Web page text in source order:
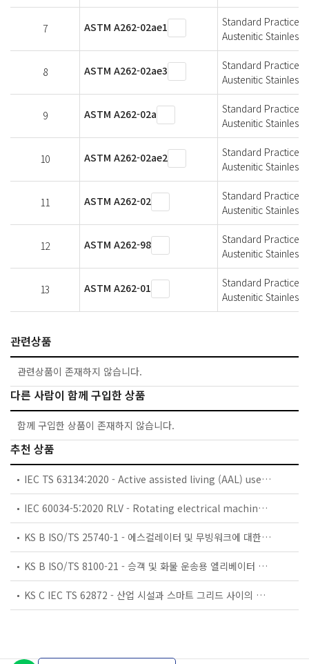
7 ASTM A262-02ae1
Standard Practices
Austenitic Stainless
8 ASTM A262-02ae3
Standard Practices
Austenitic Stainless
9 ASTM A262-02a
Standard Practices
Austenitic Stainless
10 ASTM A262-02ae2
Standard Practices
Austenitic Stainless
11 ASTM A262-02
Standard Practices
Austenitic Stainless
12 ASTM A262-98
Standard Practices
Austenitic Stainless
13 ASTM A262-01
Standard Practices
Austenitic Stainless
관련상품
관련상품이 존재하지 않습니다.
다른 사람이 함께 구입한 상품
함께 구입한 상품이 존재하지 않습니다.
추천 상품
IEC TS 63134:2020 - Active assisted living (AAL) use cases
IEC 60034-5:2020 RLV - Rotating electrical machines - Part 5: Degrees of protection provided by the integral design of rotating electrical machines (IP code) - Classification
KS B ISO/TS 25740-1 - 에스컬레이터 및 무빙워크에 대한 안전요건 — 제1부: 세계공통 필수 안전요건(GESRs)
KS B ISO/TS 8100-21 - 승객 및 화물 운송용 엘리베이터 —제21부: 세계공통 필수안전요건(GESRs)을 충족하는 세계공통 안전 파라미터(GSPs)
KS C IEC TS 62872 - 산업 시설과 스마트 그리드 사이의 산업 공정 측정, 제어 및 자동화 시스템 인터페이스